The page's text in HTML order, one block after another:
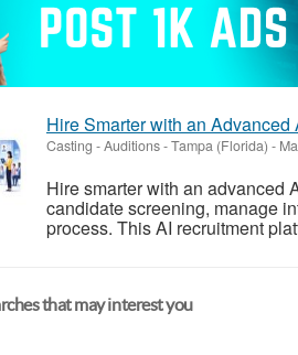
Hire Smarter with an
Casting - Auditions-Tampa (Florida) -
Hire smarter with an advanced
candidate screening, manage
process. This AI recruitment
that may interest you